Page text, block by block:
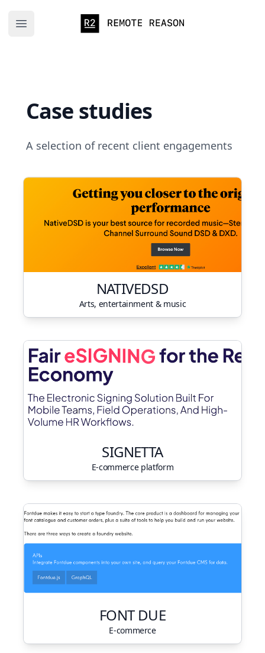
Open main menu
Remote Reason
Case studies
A selection of recent client engagements
NATIVEDSD
Arts, entertainment & music
SIGNETTA
E-commerce platform
FONT DUE
E-commerce